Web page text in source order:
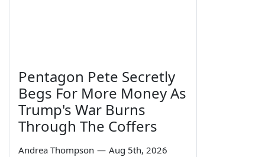
Pentagon Pete Secretly
Begs For More Money As
Trump's War Burns
Through The Coffers
Andrea Thompson — Aug 5th, 2026